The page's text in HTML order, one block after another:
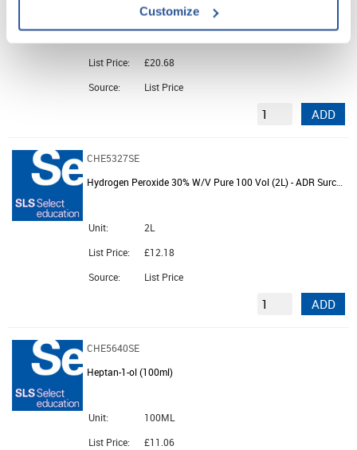
Customize
List Price:
£20.68
Source:
List Price
ADD
CHE5327SE
Hydrogen Peroxide 30% W/V Pure 100 Vol (2L) - ADR Surcharge
Unit:
2L
List Price:
£12.18
Source:
List Price
ADD
CHE5640SE
Heptan-1-ol (100ml)
Unit:
100ML
List Price:
£11.06